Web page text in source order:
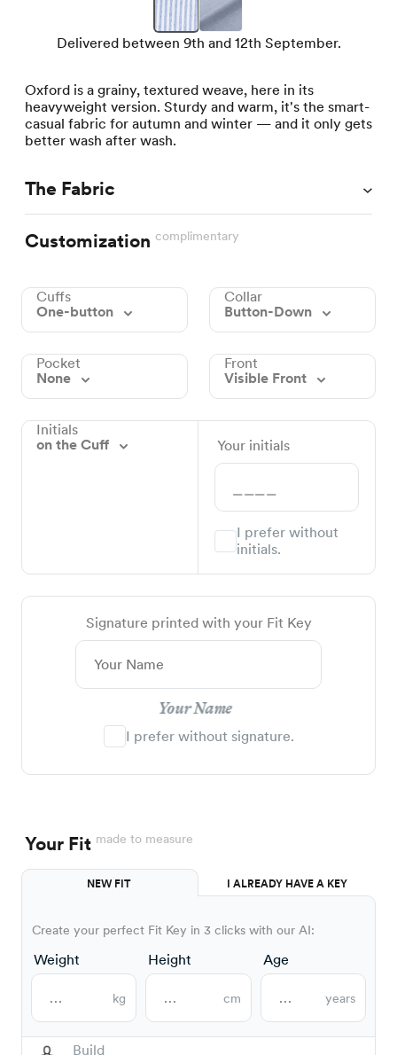
Delivered between 9th and 12th September.
Oxford is a grainy, textured weave, here in its
heavyweight version. Sturdy and warm, it's the smart-
casual fabric for autumn and winter — and it only gets
better wash after wash.
The Fabric
Customization complimentary
Cuffs
One-button
Collar
Button-Down
Pocket
None
Front
Visible Front
Initials
on the Cuff
Your initials
I prefer without
initials.
Signature printed with your Fit Key
Your Name
I prefer without signature.
Your Fit made to measure
NEW FIT I ALREADY HAVE A KEY
Create your perfect Fit Key in 3 clicks with our AI:
Weight
kg
Height
cm
Age
years
Build